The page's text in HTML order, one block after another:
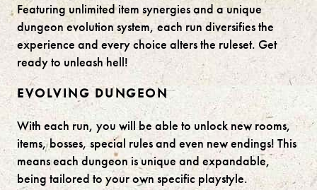
Featuring unlimited item synergies and a unique
dungeon evolution system, each run diversifies the
experience and every choice alters the ruleset. Get
ready to unleash hell!
EVOLVING DUNGEON
With each run, you will be able to unlock new rooms,
items, bosses, special rules and even new endings! This
means each dungeon is unique and expandable,
being tailored to your own specific playstyle.